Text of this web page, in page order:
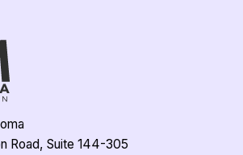
Road, Suite 144-305